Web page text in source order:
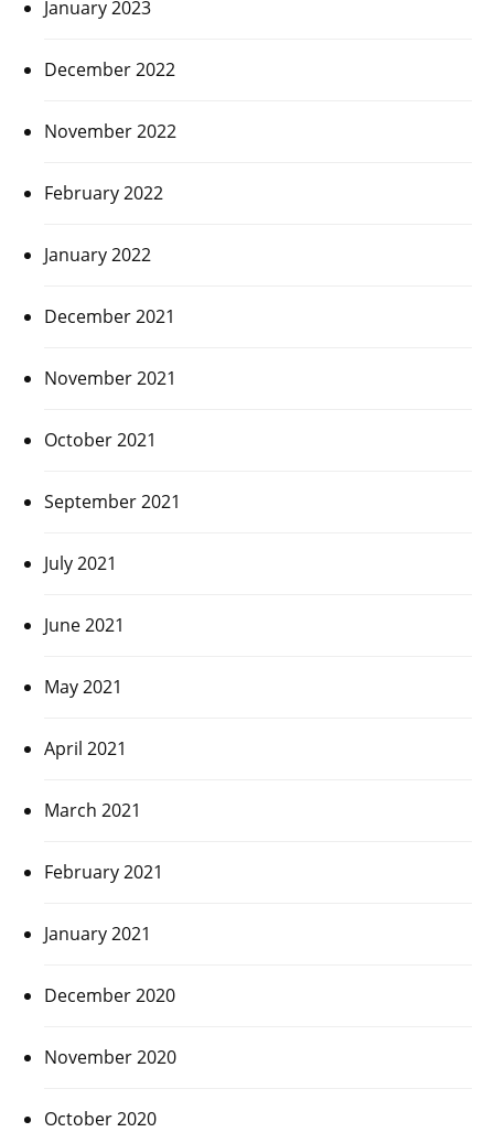
January 2023
December 2022
November 2022
February 2022
January 2022
December 2021
November 2021
October 2021
September 2021
July 2021
June 2021
May 2021
April 2021
March 2021
February 2021
January 2021
December 2020
November 2020
October 2020